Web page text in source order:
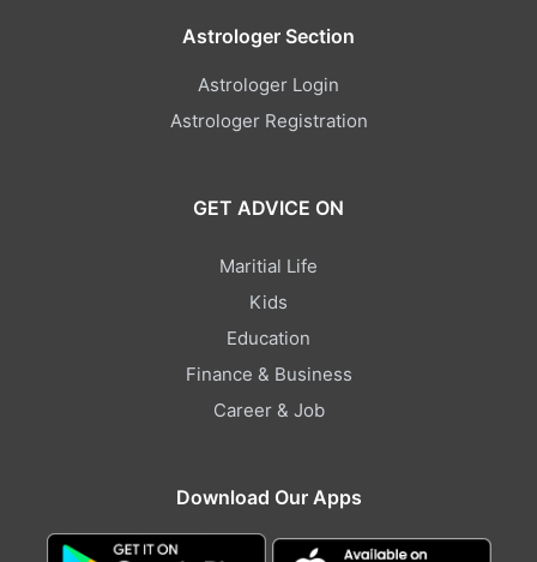
Astrologer Section
Astrologer Login
Astrologer Registration
GET ADVICE ON
Maritial Life
Kids
Education
Finance & Business
Career & Job
Download Our Apps